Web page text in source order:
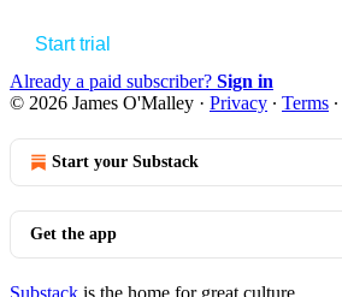
Start trial
Already a paid subscriber? Sign in
© 2026 James O'Malley · Privacy ∙ Terms ∙
Start your Substack
Get the app